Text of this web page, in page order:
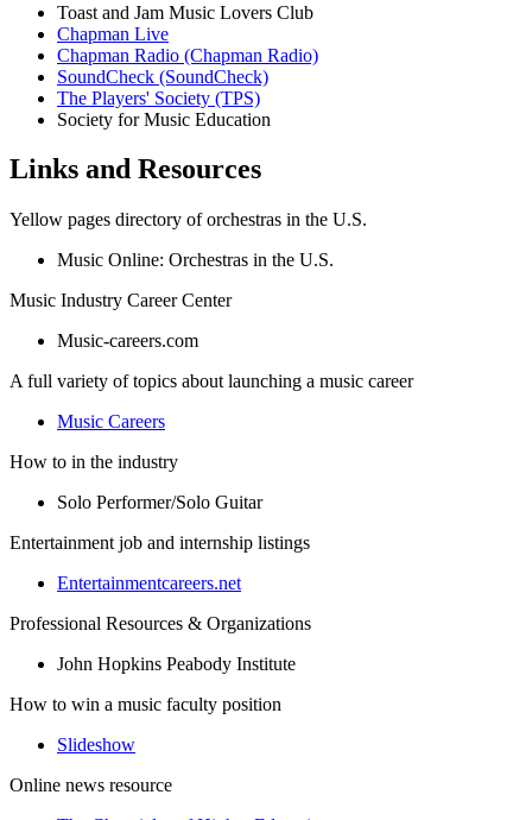
Toast and Jam Music Lovers Club
Chapman Live
Chapman Radio (Chapman Radio)
SoundCheck (SoundCheck)
The Players' Society (TPS)
Society for Music Education
Links and Resources
Yellow pages directory of orchestras in the U.S.
Music Online: Orchestras in the U.S.
Music Industry Career Center
Music-careers.com
A full variety of topics about launching a music career
Music Careers
How to in the industry
Solo Performer/Solo Guitar
Entertainment job and internship listings
Entertainmentcareers.net
Professional Resources & Organizations
John Hopkins Peabody Institute
How to win a music faculty position
Slideshow
Online news resource